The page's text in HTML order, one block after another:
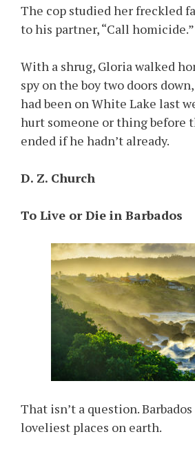
The cop studied her freckled
to his partner, “Call homicide.”
With a shrug, Gloria walked
spy on the boy two doors
had been on White Lake last
hurt someone or thing before
ended if he hadn’t already.
D. Z. Church
To Live or Die in Barbados
That isn’t a question.
loveliest places on earth.